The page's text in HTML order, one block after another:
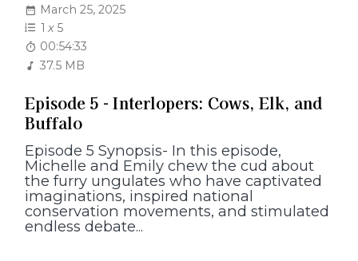
March 25, 2025
1 x 5
00:54:33
37.5 MB
Episode 5 - Interlopers: Cows, Elk, and
Buffalo
Episode 5 Synopsis- In this episode,
Michelle and Emily chew the cud about
the furry ungulates who have captivated
imaginations, inspired national
conservation movements, and stimulated
endless debate...